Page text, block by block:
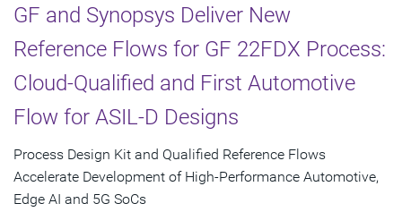
GF and Synopsys Deliver New
Reference Flows for GF 22FDX Process:
Cloud-Qualified and First Automotive
Flow for ASIL-D Designs
Process Design Kit and Qualified Reference Flows
Accelerate Development of High-Performance Automotive,
Edge AI and 5G SoCs